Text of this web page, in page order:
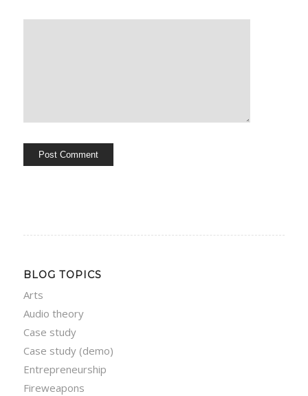
BLOG TOPICS
Arts
Audio theory
Case study
Case study (demo)
Entrepreneurship
Fireweapons